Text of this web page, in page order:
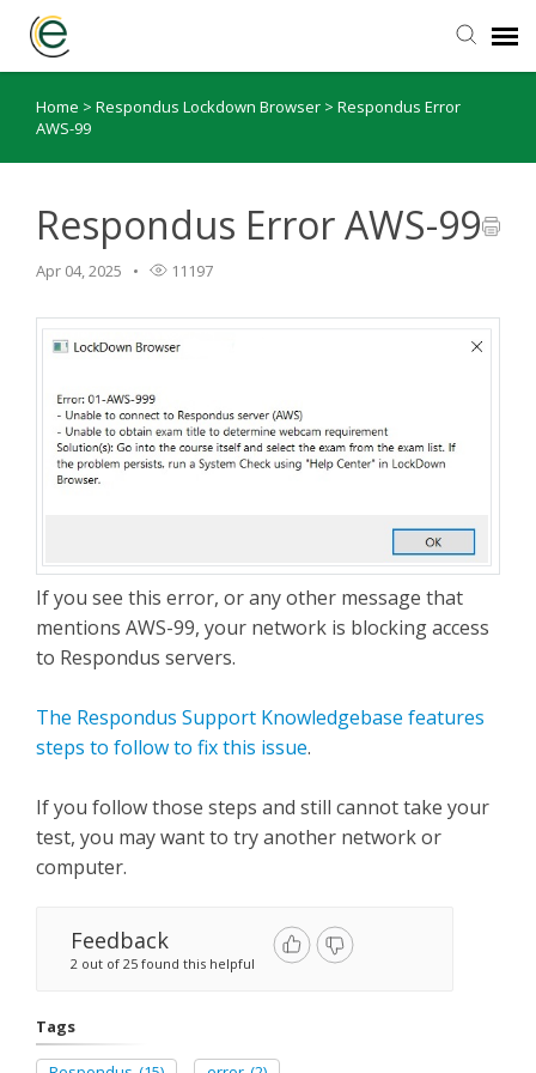
eLearning Website
Submit Ticket
Home > Respondus Lockdown Browser > Respondus Error
AWS-99
Respondus Error AWS-99
Apr 04, 2025 11197
If you see this error, or any other message that
mentions AWS-99, your network is blocking access
to Respondus servers.
The Respondus Support Knowledgebase features
steps to follow to fix this issue.
If you follow those steps and still cannot take your
test, you may want to try another network or
computer.
Feedback
2 out of 25 found this helpful
Tags